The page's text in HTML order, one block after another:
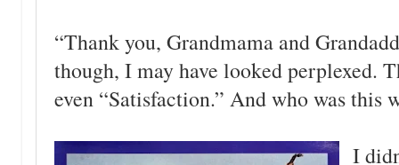
“Thank you, Grandmama and
though, I may have looked perplexed.
even “Satisfaction.” And who was this
I